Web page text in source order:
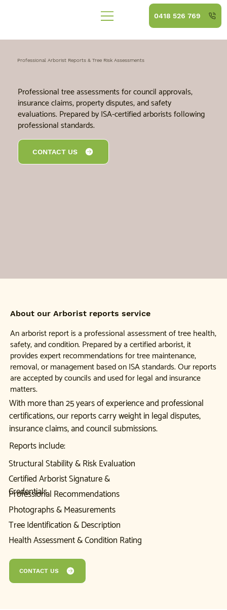
0418 526 769
Professional Arborist Reports & Tree Risk Assessments
Professional tree assessments for council approvals,
insurance claims, property disputes, and safety
evaluations. Prepared by ISA-certified arborists following
professional standards.
CONTACT US
About our Arborist reports service
An arborist report is a professional assessment of tree health,
safety, and condition. Prepared by a certified arborist, it
provides expert recommendations for tree maintenance,
removal, or management based on ISA standards. Our reports
are accepted by councils and used for legal and insurance
matters.
With more than 25 years of experience and professional
certifications, our reports carry weight in legal disputes,
insurance claims, and council submissions.
Reports include:
Certified Arborist Signature &
Credentials
Health Assessment & Condition Rating
Photographs & Measurements
Professional Recommendations
Tree Identification & Description
Structural Stability & Risk Evaluation
CONTACT US